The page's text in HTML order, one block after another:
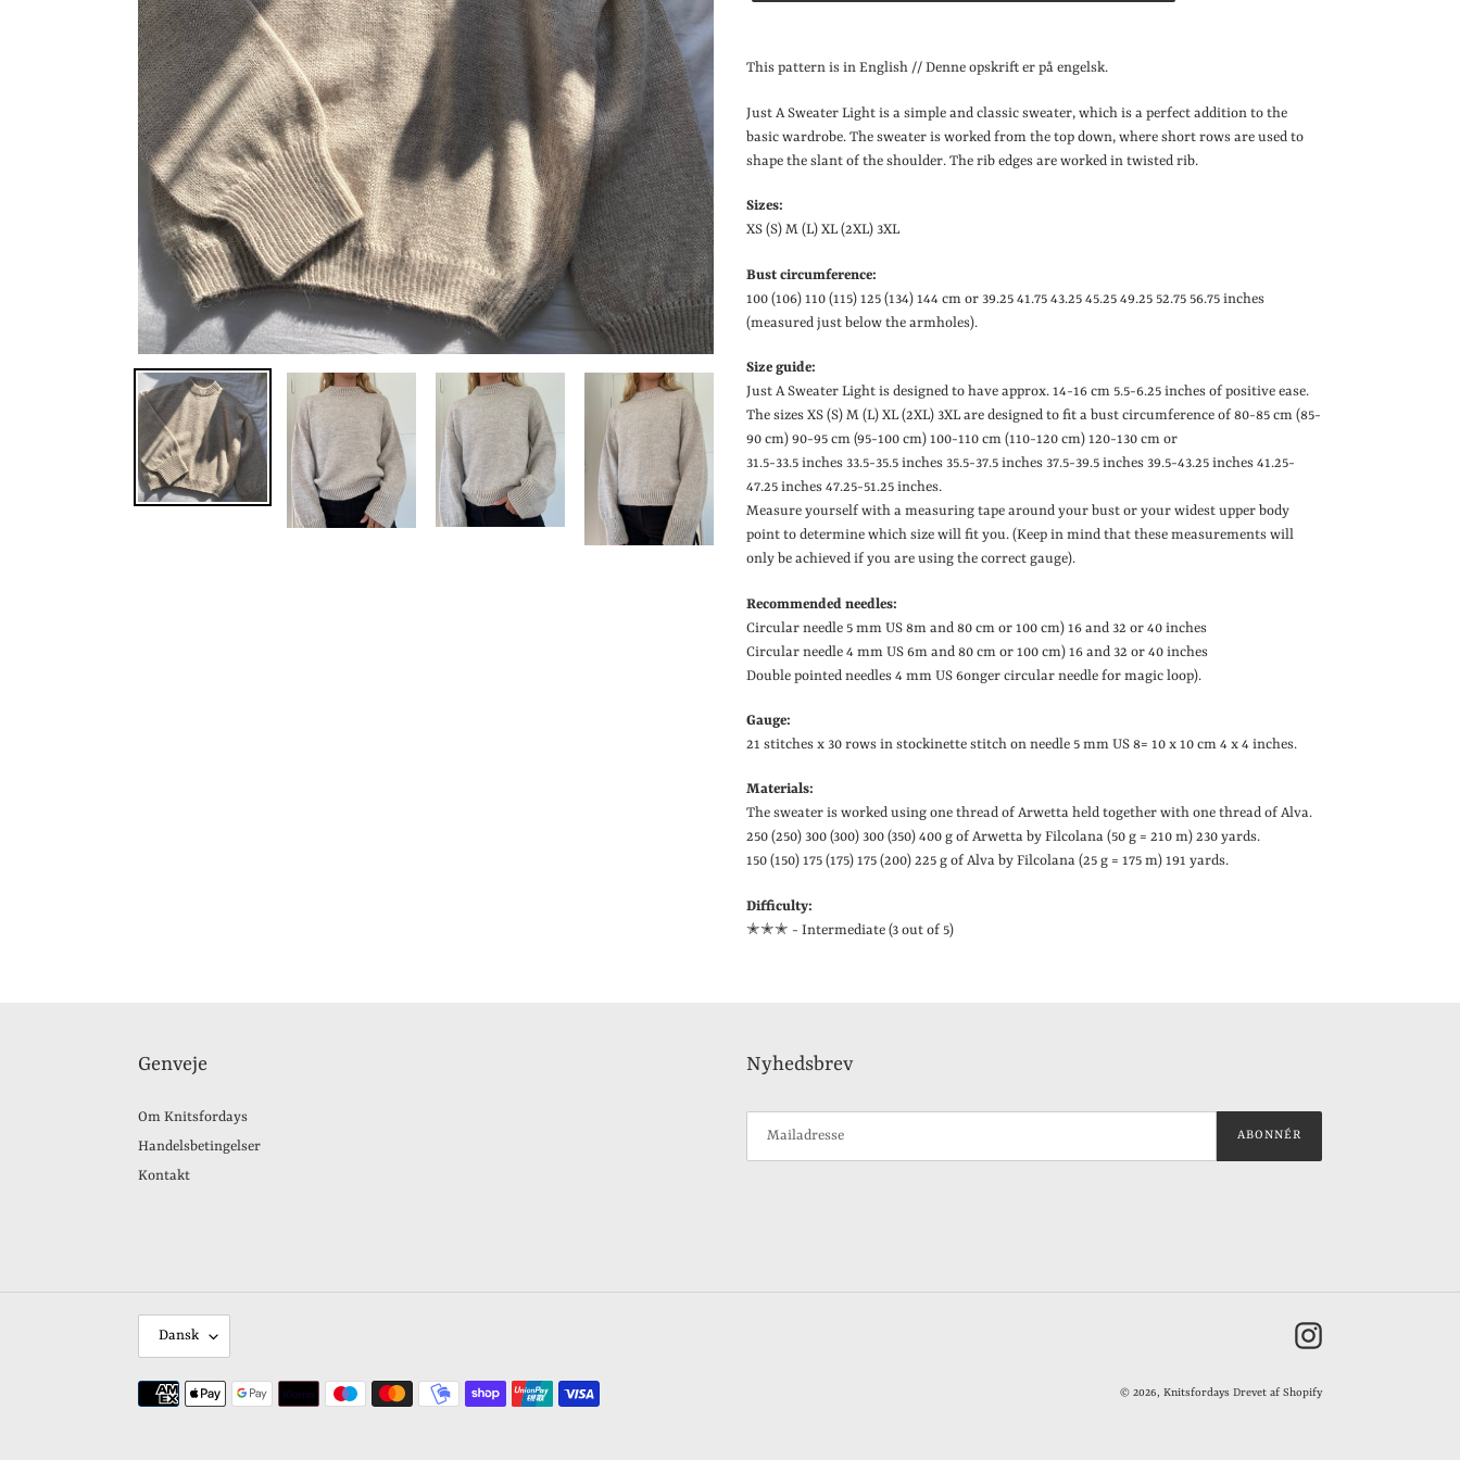
produkt
din
indkøbskurv
This pattern is in English // Denne opskrift er på engelsk.
Just A Sweater Light is a simple and classic sweater, which is a perfect addition to the
basic wardrobe. The sweater is worked from the top down, where short rows are used to
shape the slant of the shoulder. The rib edges are worked in twisted rib.
Sizes:
XS (S) M (L) XL (2XL) 3XL
Bust circumference:
100 (106) 110 (115) 125 (134) 144 cm or 39.25 41.75 43.25 45.25 49.25 52.75 56.75 inches
(measured just below the armholes).
Size guide:
Just A Sweater Light is designed to have approx. 14-16 cm 5.5-6.25 inches of positive ease.
The sizes XS (S) M (L) XL (2XL) 3XL are designed to fit a bust circumference of 80-85 cm (85-
90 cm) 90-95 cm (95-100 cm) 100-110 cm (110-120 cm) 120-130 cm or
31.5-33.5 inches 33.5-35.5 inches 35.5-37.5 inches 37.5-39.5 inches 39.5-43.25 inches 41.25-
47.25 inches 47.25-51.25 inches.
Measure yourself with a measuring tape around your bust or your widest upper body
point to determine which size will fit you. (Keep in mind that these measurements will
only be achieved if you are using the correct gauge).
Recommended needles:
Circular needle 5 mm US 8m and 80 cm or 100 cm) 16 and 32 or 40 inches
Circular needle 4 mm US 6m and 80 cm or 100 cm) 16 and 32 or 40 inches
Double pointed needles 4 mm US 6onger circular needle for magic loop).
Gauge:
21 stitches x 30 rows in stockinette stitch on needle 5 mm US 8= 10 x 10 cm 4 x 4 inches.
Materials:
The sweater is worked using one thread of Arwetta held together with one thread of Alva.
250 (250) 300 (300) 300 (350) 400 g of Arwetta by Filcolana (50 g = 210 m) 230 yards.
150 (150) 175 (175) 175 (200) 225 g of Alva by Filcolana (25 g = 175 m) 191 yards.
Difficulty:
✭✭✭ - Intermediate (3 out of 5)
Genveje
Om Knitsfordays
Handelsbetingelser
Kontakt
Nyhedsbrev
ABONNÉR
P
R
Dansk Instagram
Betalingsmetoder © 2026, Knitsfordays Drevet af Shopify